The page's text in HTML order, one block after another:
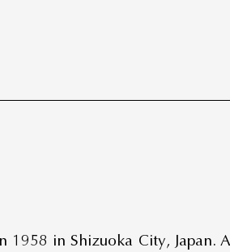
1958 in Shizuoka City, Japan.